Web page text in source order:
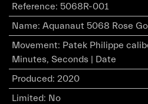
Reference: 5068R-001
Name: Aquanaut 5068 Rose
Movement: Patek Philippe
Minutes, Seconds | Date
Produced: 2020
Limited: No